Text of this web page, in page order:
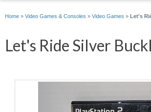
Home » Video Games & Consoles » Video Games » Let's
Let's Ride Silver